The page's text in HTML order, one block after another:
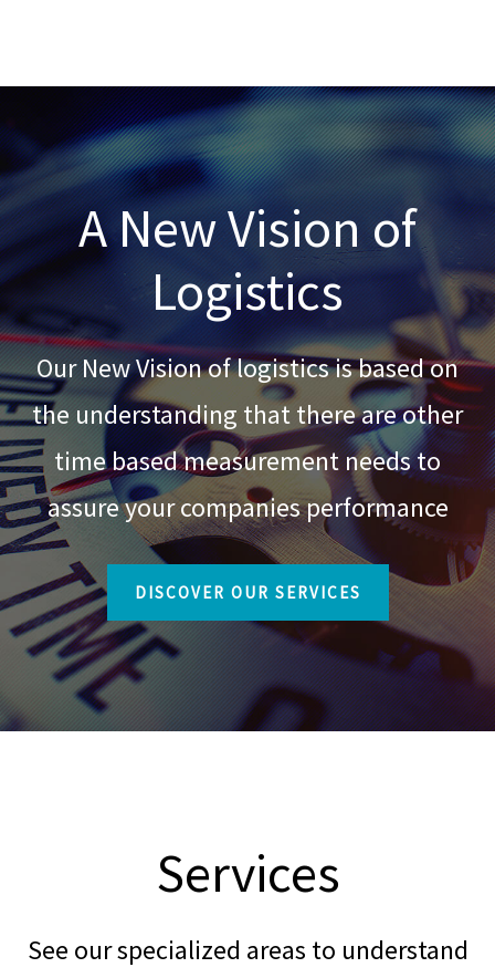
A New Vision of
Logistics
Our New Vision of logistics is based on
the understanding that there are other
time based measurement needs to
assure your companies performance
DISCOVER OUR SERVICES
Services
See our specialized areas to understand